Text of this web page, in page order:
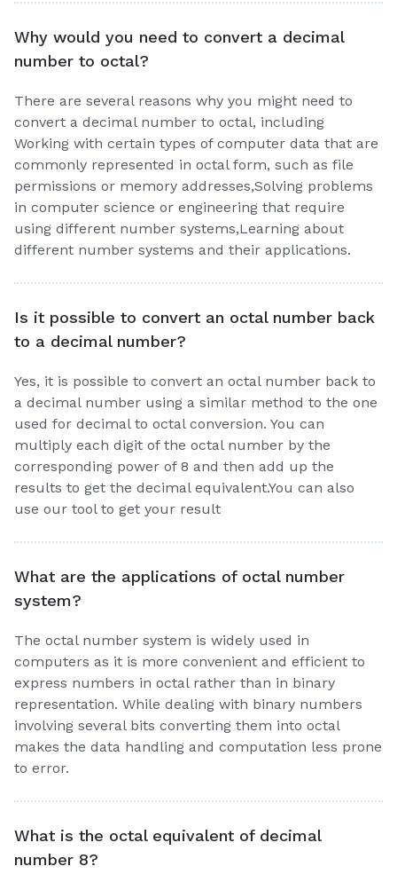
Why would you need to convert a decimal
number to octal?
There are several reasons why you might need to
convert a decimal number to octal, including
Working with certain types of computer data that are
commonly represented in octal form, such as file
permissions or memory addresses,Solving problems
in computer science or engineering that require
using different number systems,Learning about
different number systems and their applications.
Is it possible to convert an octal number back
to a decimal number?
Yes, it is possible to convert an octal number back to
a decimal number using a similar method to the one
used for decimal to octal conversion. You can
multiply each digit of the octal number by the
corresponding power of 8 and then add up the
results to get the decimal equivalent.You can also
use our tool to get your result
What are the applications of octal number
system?
The octal number system is widely used in
computers as it is more convenient and efficient to
express numbers in octal rather than in binary
representation. While dealing with binary numbers
involving several bits converting them into octal
makes the data handling and computation less prone
to error.
What is the octal equivalent of decimal
number 8?